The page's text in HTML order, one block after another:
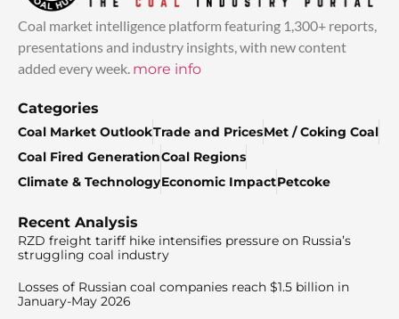
Coal market intelligence platform featuring 1,300+ reports,
presentations and industry insights, with new content
added every week. more info
Categories
Coal Market OutlookTrade and PricesMet / Coking Coal
Coal Fired GenerationCoal Regions
Climate & TechnologyEconomic ImpactPetcoke
Recent Analysis
RZD freight tariff hike intensifies pressure on Russia’s
struggling coal industry
Losses of Russian coal companies reach $1.5 billion in
January-May 2026